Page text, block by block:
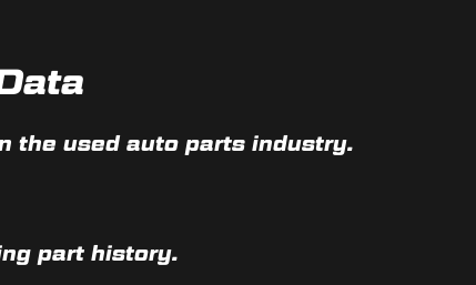
the used auto parts industry.
part history.